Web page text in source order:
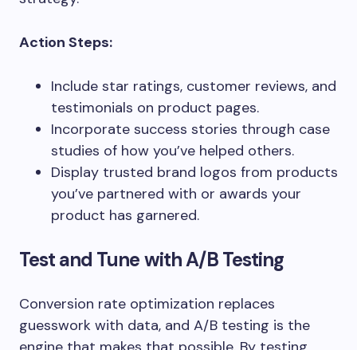
Action Steps:
Include star ratings, customer reviews, and
testimonials on product pages.
Incorporate success stories through case
studies of how you’ve helped others.
Display trusted brand logos from products
you’ve partnered with or awards your
product has garnered.
Test and Tune with A/B Testing
Conversion rate optimization replaces
guesswork with data, and A/B testing is the